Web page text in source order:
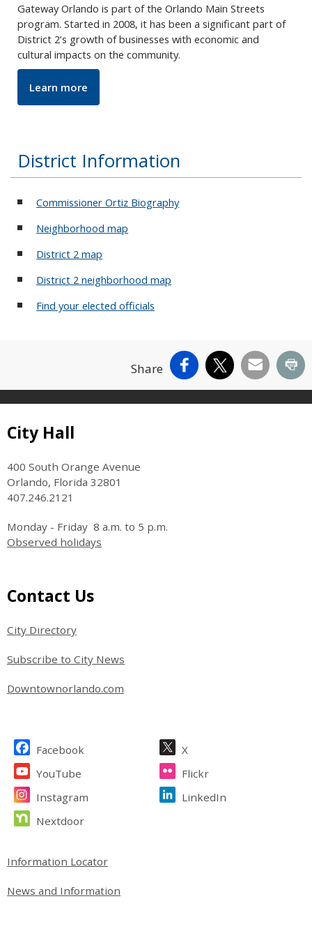
Gateway Orlando is part of the Orlando Main Streets
program. Started in 2008, it has been a significant part of
District 2’s growth of businesses with economic and
cultural impacts on the community.
Learn more
District Information
Commissioner Ortiz Biography
Neighborhood map
District 2 map
District 2 neighborhood map
Find your elected officials
Share Facebook
X Email
Site Footer
City Hall
400 South Orange Avenue
Orlando, Florida 32801
407.246.2121
Monday - Friday 8 a.m. to 5 p.m.
Observed holidays
Site Footer
Contact Us
City Directory
Subscribe to City News
Downtownorlando.com
Site Footer
Facebook
X
YouTube
Flickr
Instagram
LinkedIn
Nextdoor
Site Footer
Information Locator
News and Information